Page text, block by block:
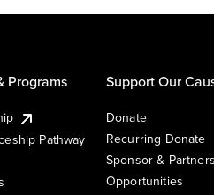
Programs
Pathway
Support Our
Donate
Recurring Donate
Sponsor &
Opportunities